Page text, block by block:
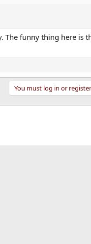
The funny thing here is
You must log in or